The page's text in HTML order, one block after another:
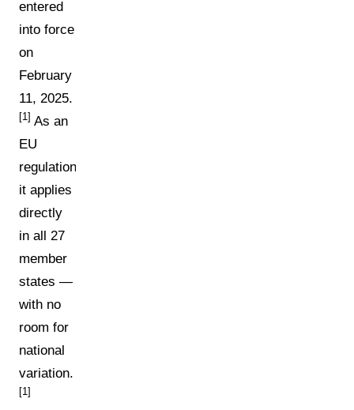
entered
into force
on
February
11, 2025.
[1] As an
EU
regulation,
it applies
directly
in all 27
member
states —
with no
room for
national
variation.
[1]